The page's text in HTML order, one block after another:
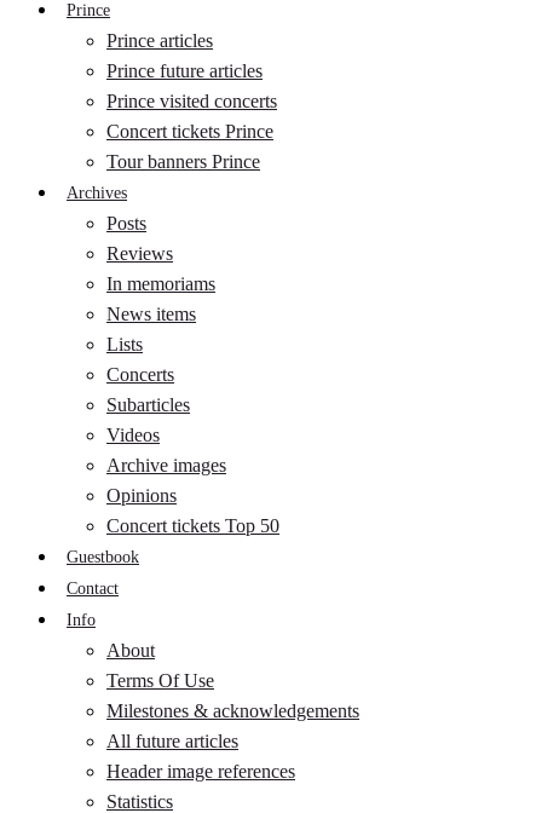
Prince
Prince articles
Prince future articles
Prince visited concerts
Concert tickets Prince
Tour banners Prince
Archives
Posts
Reviews
In memoriams
News items
Lists
Concerts
Subarticles
Videos
Archive images
Opinions
Concert tickets Top 50
Guestbook
Contact
Info
About
Terms Of Use
Milestones & acknowledgements
All future articles
Header image references
Statistics